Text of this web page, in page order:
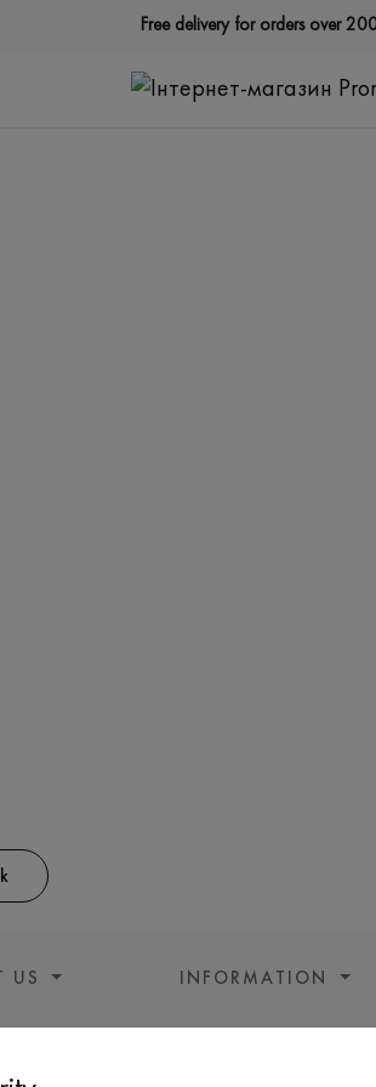
Free delivery for orders over
US INFORMATION